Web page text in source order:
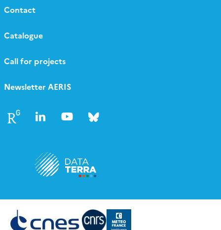
Contact
Catalogue
Call for projects
Newsletter AERIS
Follow Follow